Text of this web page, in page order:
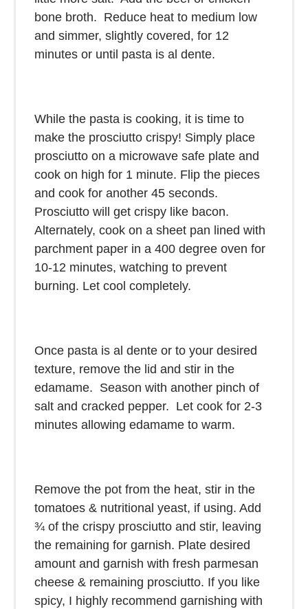
bone broth. Reduce heat to medium low
and simmer, slightly covered, for 12
minutes or until pasta is al dente.
While the pasta is cooking, it is time to
make the prosciutto crispy! Simply place
prosciutto on a microwave safe plate and
cook on high for 1 minute. Flip the pieces
and cook for another 45 seconds.
Prosciutto will get crispy like bacon.
Alternately, cook on a sheet pan lined with
parchment paper in a 400 degree oven for
10-12 minutes, watching to prevent
burning. Let cool completely.
Once pasta is al dente or to your desired
texture, remove the lid and stir in the
edamame. Season with another pinch of
salt and cracked pepper. Let cook for 2-3
minutes allowing edamame to warm.
Remove the pot from the heat, stir in the
tomatoes & nutritional yeast, if using. Add
¾ of the crispy prosciutto and stir, leaving
the remaining for garnish. Plate desired
amount and garnish with fresh parmesan
cheese & remaining prosciutto. If you like
spicy, I highly recommend garnishing with